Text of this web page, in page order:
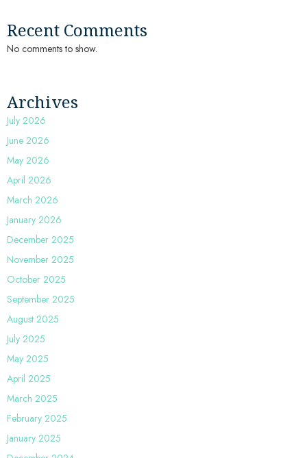
Recent Comments
No comments to show.
Archives
July 2026
June 2026
May 2026
April 2026
March 2026
January 2026
December 2025
November 2025
October 2025
September 2025
August 2025
July 2025
May 2025
April 2025
March 2025
February 2025
January 2025